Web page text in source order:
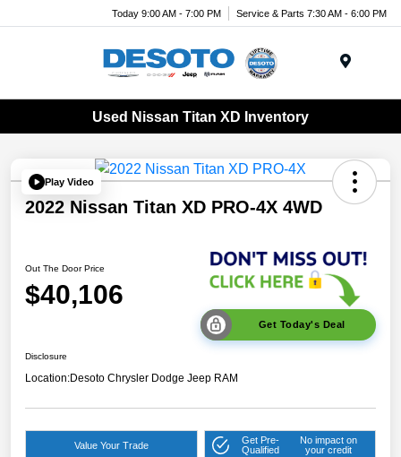
Today 9:00 AM - 7:00 PM Service & Parts 7:30 AM - 6:00 PM
Used Nissan Titan XD Inventory
Play Video
2022 Nissan Titan XD PRO-4X 4WD
Out The Door Price
$40,106
Get Today's Deal
Disclosure
Location:Desoto Chrysler Dodge Jeep RAM
Value Your Trade
Get Pre-
Qualified
No impact on
your credit